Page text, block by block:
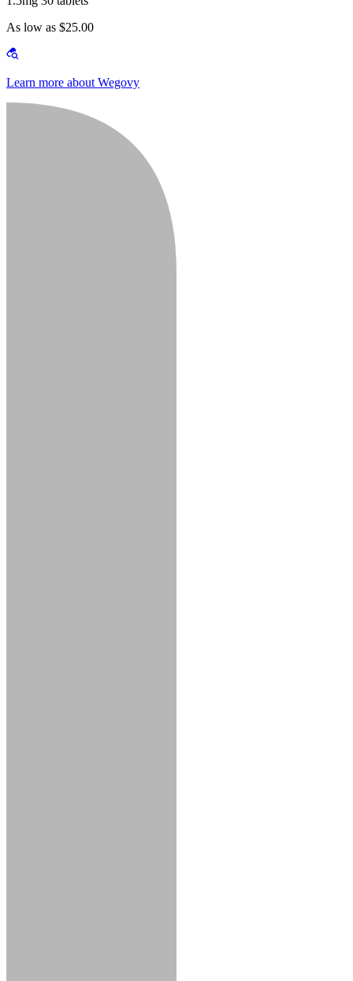
As low as $25.00
Learn more about Wegovy